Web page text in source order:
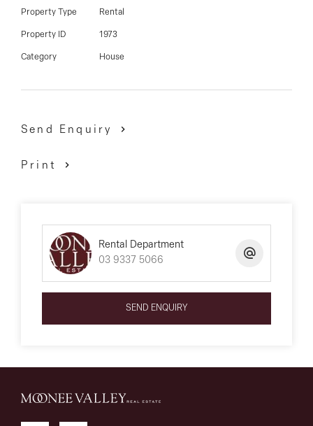
Property Type Rental
Property ID 1973
Category House
Send Enquiry
Print
Rental Department
03 9337 5066
SEND ENQUIRY